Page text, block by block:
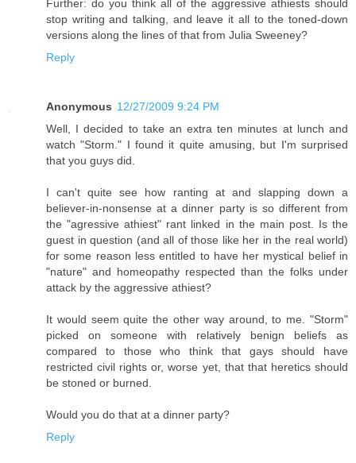
Further: do you think all of the aggressive athiests should
stop writing and talking, and leave it all to the toned-down
versions along the lines of that from Julia Sweeney?
Reply
Anonymous 12/27/2009 9:24 PM
Well, I decided to take an extra ten minutes at lunch and
watch "Storm." I found it quite amusing, but I'm surprised
that you guys did.
I can't quite see how ranting at and slapping down a
believer-in-nonsense at a dinner party is so different from
the "agressive athiest" rant linked in the main post. Is the
guest in question (and all of those like her in the real world)
for some reason less entitled to have her mystical belief in
"nature" and homeopathy respected than the folks under
attack by the aggressive athiest?
It would seem quite the other way around, to me. "Storm"
picked on someone with relatively benign beliefs as
compared to those who think that gays should have
restricted civil rights or, worse yet, that that heretics should
be stoned or burned.
Would you do that at a dinner party?
Reply